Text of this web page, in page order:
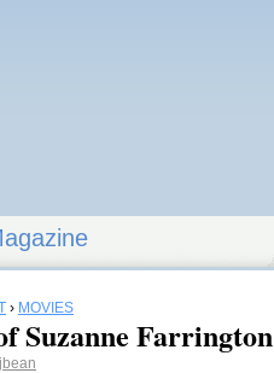
› MOVIES
Suzanne Farrington